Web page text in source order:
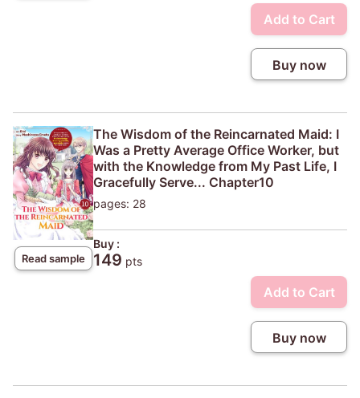
Add to Cart
Buy now
Read sample
The Wisdom of the Reincarnated Maid: I
Was a Pretty Average Office Worker, but
with the Knowledge from My Past Life, I
Gracefully Serve... Chapter10
pages: 28
Buy :
149 pts
Add to Cart
Buy now